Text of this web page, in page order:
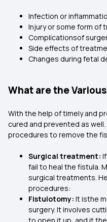
Infection or
Injury or some form of
Complicationsof
Side effects of
Changes during fetal
What are the
With the help of timely and
cured and prevented as
procedures to remove the
Surgical treatment:
fail to heal the fistula.
surgical treatments.
procedures:
Fistulotomy: It isthe
surgery. It involves